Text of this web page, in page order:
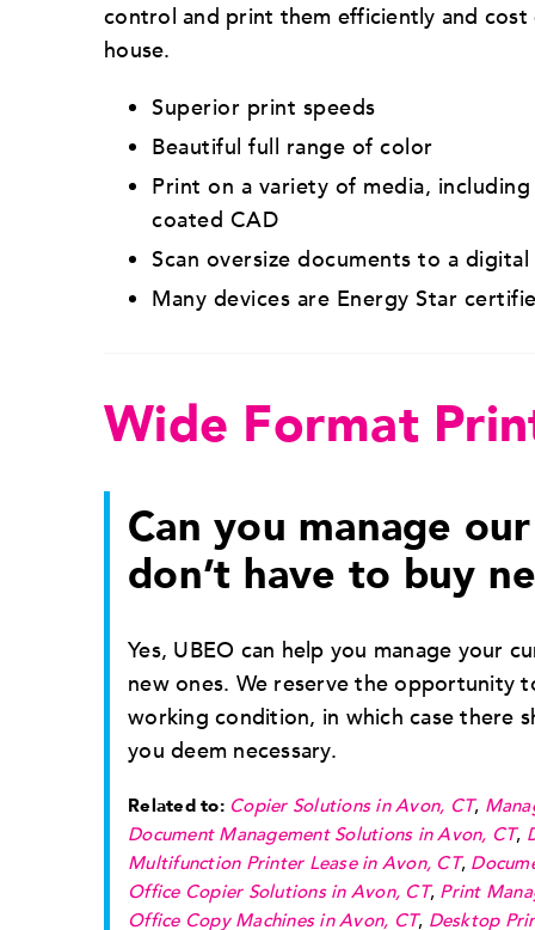
control and print them efficiently and cost
house.
Superior print speeds
Beautiful full range of color
Print on a variety of media,
coated CAD
Scan oversize documents to a
Many devices are Energy Star
Wide Format
Can you manage
don’t have to buy
Yes, UBEO can help you manage your
new ones. We reserve the opportunity
working condition, in which case there
you deem necessary.
Related to: Copier Solutions in Avon, CT,
Document Management Solutions in Avon, CT,
Multifunction Printer Lease in Avon, CT,
Office Copier Solutions in Avon, CT, Print
Office Copy Machines in Avon, CT, Desktop